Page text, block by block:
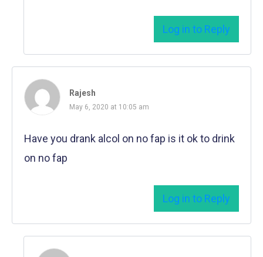
Log in to Reply
Rajesh
May 6, 2020 at 10:05 am
Have you drank alcol on no fap is it ok to drink
on no fap
Log in to Reply